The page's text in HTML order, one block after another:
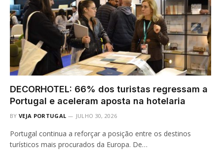
DECORHOTEL: 66% dos turistas regressam a
Portugal e aceleram aposta na hotelaria
BY VEJA PORTUGAL JULHO 30, 2026
Portugal continua a reforçar a posição entre os destinos
turísticos mais procurados da Europa. De…